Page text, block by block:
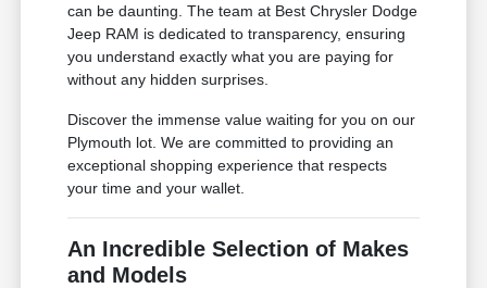
can be daunting. The team at Best Chrysler Dodge
Jeep RAM is dedicated to transparency, ensuring
you understand exactly what you are paying for
without any hidden surprises.
Discover the immense value waiting for you on our
Plymouth lot. We are committed to providing an
exceptional shopping experience that respects
your time and your wallet.
An Incredible Selection of Makes
and Models